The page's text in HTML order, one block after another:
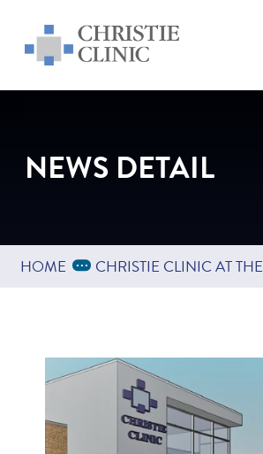
Christie Clinic
Christie Clinic Homepage
NEWS DETAIL
HOME Expand Breadcrumbs
... CHRISTIE CLINIC AT